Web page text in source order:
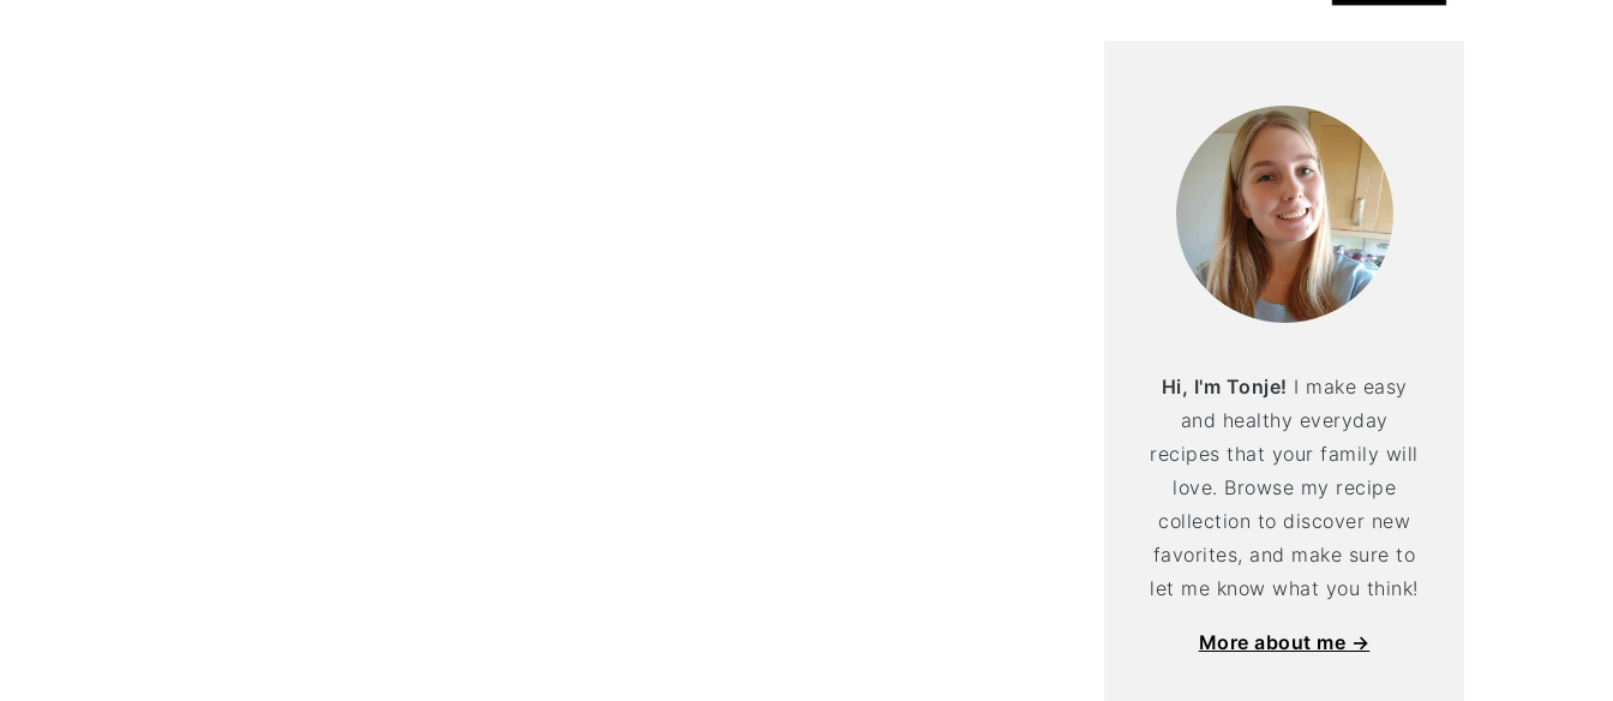
Hi, I'm Tonje! I make easy
and healthy everyday
recipes that your family will
love. Browse my recipe
collection to discover new
favorites, and make sure to
let me know what you think!
More about me →